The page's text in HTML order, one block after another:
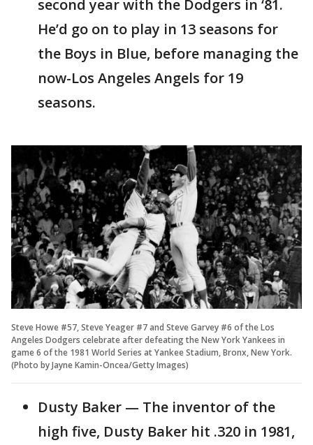
second year with the Dodgers in ‘81.
He’d go on to play in 13 seasons for
the Boys in Blue, before managing the
now-Los Angeles Angels for 19
seasons.
Steve Howe #57, Steve Yeager #7 and Steve Garvey #6 of the Los
Angeles Dodgers celebrate after defeating the New York Yankees in
game 6 of the 1981 World Series at Yankee Stadium, Bronx, New York.
(Photo by Jayne Kamin-Oncea/Getty Images)
Dusty Baker — The inventor of the
high five, Dusty Baker hit .320 in 1981,